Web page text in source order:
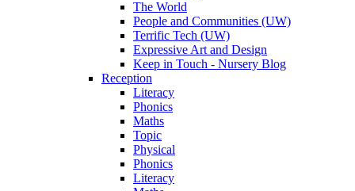
The World
People and Communities (UW)
Terrific Tech (UW)
Expressive Art and Design
Keep in Touch - Nursery Blog
Reception
Literacy
Phonics
Maths
Topic
Physical
Phonics
Literacy